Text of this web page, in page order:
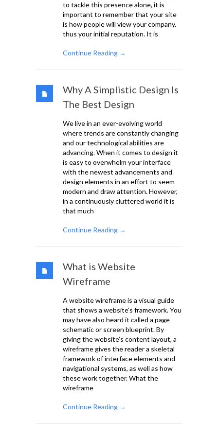
to tackle this presence alone, it is
important to remember that your site
is how people will view your company,
thus your initial reputation. It is
Continue Reading →
Why A Simplistic Design Is
The Best Design
We live in an ever-evolving world
where trends are constantly changing
and our technological abilities are
advancing. When it comes to design it
is easy to overwhelm your interface
with the newest advancements and
design elements in an effort to seem
modern and draw attention. However,
in a continuously cluttered world it is
that much
Continue Reading →
What is Website
Wireframe
A website wireframe is a visual guide
that shows a website’s framework. You
may have also heard it called a page
schematic or screen blueprint. By
giving the website’s content layout, a
wireframe gives the reader a skeletal
framework of interface elements and
navigational systems, as well as how
these work together. What the
wireframe
Continue Reading →